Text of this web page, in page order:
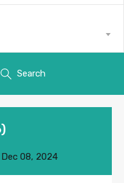
Search
Dec 08, 2024